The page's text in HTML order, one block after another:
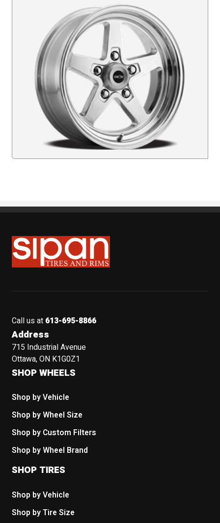
Sipan Tires and Rims
Call us at 613-695-8866
Address
715 Industrial Avenue
Ottawa, ON K1G0Z1
SHOP WHEELS
Shop by Vehicle
Shop by Wheel Size
Shop by Custom Filters
Shop by Wheel Brand
SHOP TIRES
Shop by Vehicle
Shop by Tire Size